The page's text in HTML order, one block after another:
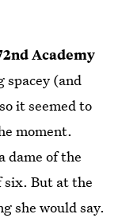
Academy
spacey (and
it seemed to
moment.
dame of the
six. But at the
she would say.